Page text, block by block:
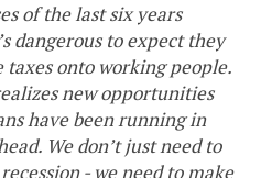
of the last six years
dangerous to expect they
onto working people.
new opportunities
have been running in
We don’t just need to
- we need to make